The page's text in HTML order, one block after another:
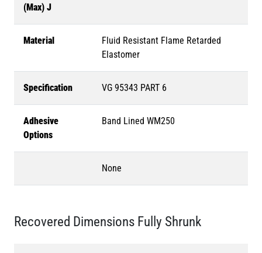
(Max) J
Material
Fluid Resistant Flame Retarded
Elastomer
Specification VG 95343 PART 6
Adhesive
Options
Band Lined WM250
None
Recovered Dimensions Fully Shrunk